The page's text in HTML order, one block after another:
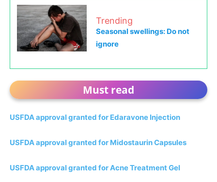
Trending
Seasonal swellings: Do not
ignore
Must read
USFDA approval granted for Edaravone Injection
USFDA approval granted for Midostaurin Capsules
USFDA approval granted for Acne Treatment Gel